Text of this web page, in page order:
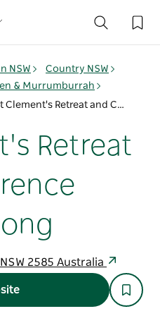
NSW
Country NSW
& Murrumburrah
St Clement's Retreat and Conference Centre Galong
Retreat
2585 Australia